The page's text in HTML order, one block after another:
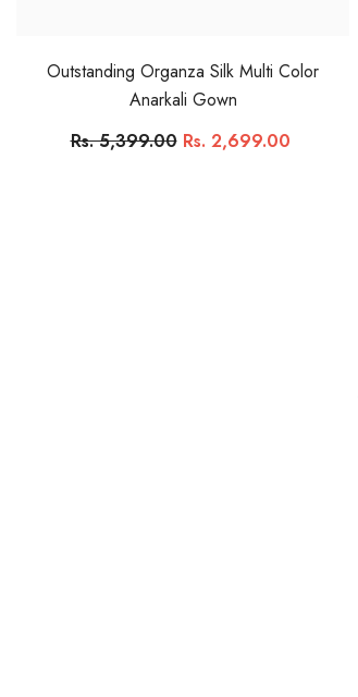
Outstanding Organza Silk Multi Color
Anarkali Gown
Rs. 5,399.00 Rs. 2,699.00